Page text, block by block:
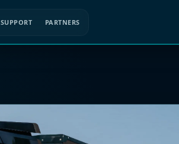
SUPPORT PARTNERS